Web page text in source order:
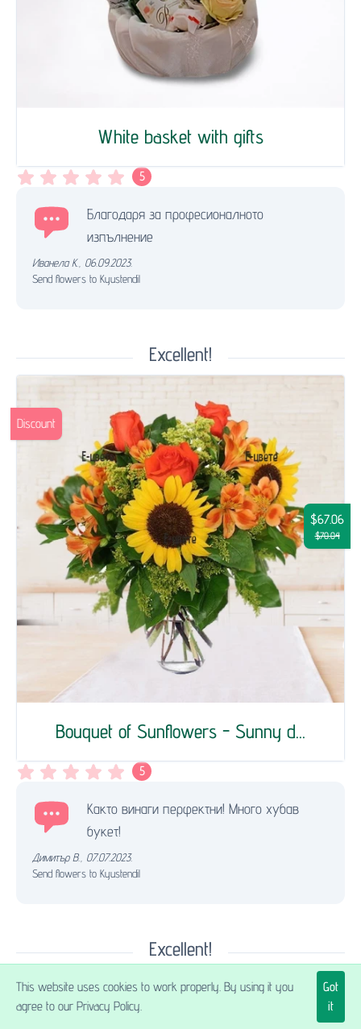
This website uses cookies to work properly. By using it you
agree to our Privacy Policy.
Got
it
White basket with gifts
5
Благодаря за професионалното
изпълнение
Иванела К. 06.09.2023.
Send flowers to Kyustendil
Excellent!
Bouquet of Sunflowers - Sunny d...
$67.06
$70.04
Discount
5
Както винаги перфектни! Много хубав
букет!
Димитър В.
07.07.2023.
Send flowers to Kyustendil
Excellent!